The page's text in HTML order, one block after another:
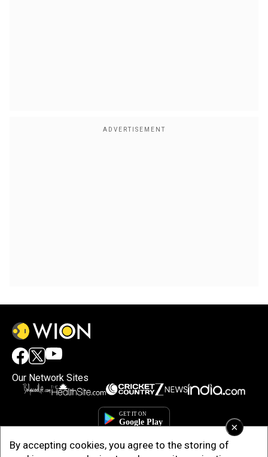
×
By accepting cookies, you agree to the storing of
Our Network Sites